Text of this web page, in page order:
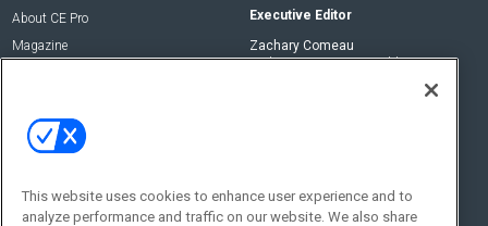
About CE Pro
Magazine
Executive Editor
Zachary Comeau
zachary.comeau@emeraldx.com
Social:
This website uses cookies to enhance user experience and to
analyze performance and traffic on our website. We also share